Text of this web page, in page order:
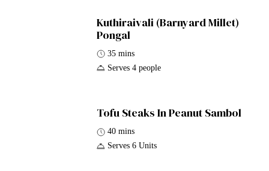
Kuthiraivali (Barnyard Millet)
Pongal
35 mins
Serves 4 people
Tofu Steaks In Peanut Sambol
40 mins
Serves 6 Units